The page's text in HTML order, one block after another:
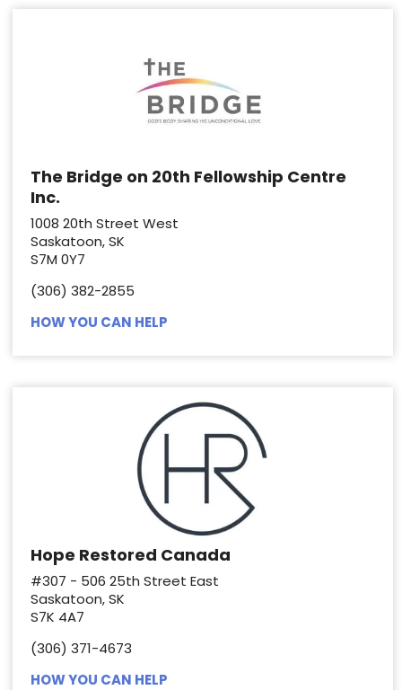
The Bridge on 20th Fellowship Centre
Inc.
1008 20th Street West
Saskatoon, SK
S7M 0Y7
(306) 382-2855
HOW YOU CAN HELP
Hope Restored Canada
#307 - 506 25th Street East
Saskatoon, SK
S7K 4A7
(306) 371-4673
HOW YOU CAN HELP